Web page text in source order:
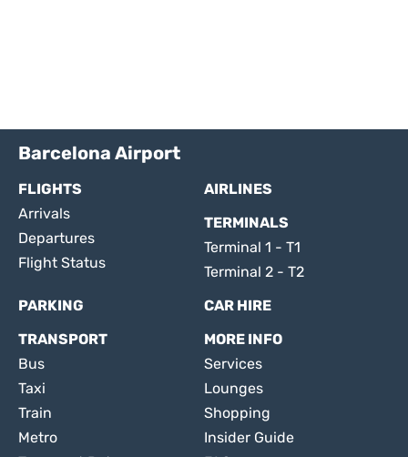
Barcelona Airport
FLIGHTS
Arrivals
Departures
Flight Status
AIRLINES
TERMINALS
Terminal 1 - T1
Terminal 2 - T2
PARKING
CAR HIRE
TRANSPORT
Bus
Taxi
Train
Metro
MORE INFO
Services
Lounges
Shopping
Insider Guide